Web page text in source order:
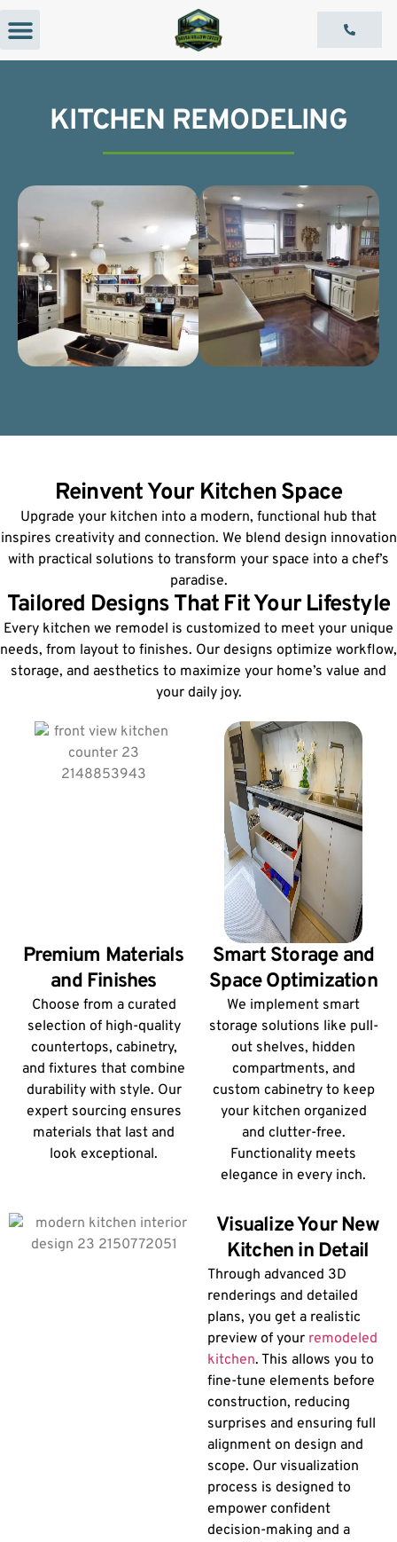
KITCHEN REMODELING
Reinvent Your Kitchen Space
Upgrade your kitchen into a modern, functional hub that
inspires creativity and connection. We blend design innovation
with practical solutions to transform your space into a chef’s
paradise.
Tailored Designs That Fit Your Lifestyle
Every kitchen we remodel is customized to meet your unique
needs, from layout to finishes. Our designs optimize workflow,
storage, and aesthetics to maximize your home’s value and
your daily joy.
Premium Materials
and Finishes
Choose from a curated
selection of high-quality
countertops, cabinetry,
and fixtures that combine
durability with style. Our
expert sourcing ensures
materials that last and
look exceptional.
Smart Storage and
Space Optimization
We implement smart
storage solutions like pull-
out shelves, hidden
compartments, and
custom cabinetry to keep
your kitchen organized
and clutter-free.
Functionality meets
elegance in every inch.
Visualize Your New
Kitchen in Detail
Through advanced 3D
renderings and detailed
plans, you get a realistic
preview of your remodeled
kitchen. This allows you to
fine-tune elements before
construction, reducing
surprises and ensuring full
alignment on design and
scope. Our visualization
process is designed to
empower confident
decision-making and a